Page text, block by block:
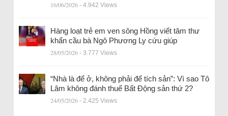
16/06/2026 - 4.942 Views
Hàng loạt trẻ em ven sông Hồng viết tâm thư
khẩn cầu bà Ngô Phương Ly cứu giúp
28/05/2026 - 3.777 Views
“Nhà là để ở, không phải để tích sản”: Vì sao Tô
Lâm không đánh thuế Bất Động sản thứ 2?
24/05/2026 - 2.425 Views